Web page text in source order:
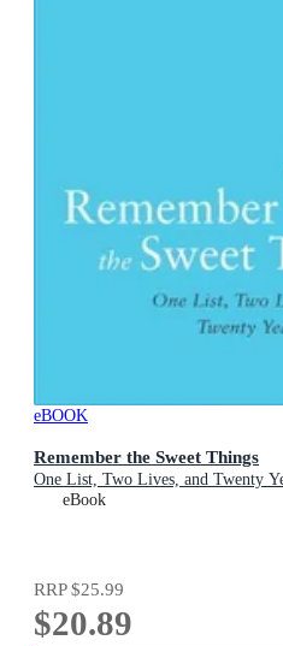
eBOOK
Remember the Sweet Things
One List, Two Lives, and Twenty
eBook
RRP$25.99
$20.89